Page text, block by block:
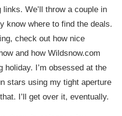
We’ll throw a couple in
know where to find the deals.
check out how nice
and how Wildsnow.com
holiday. I’m obsessed at the
stars using my tight aperture
I’ll get over it, eventually.